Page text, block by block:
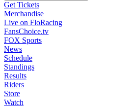
Get Tickets
Merchandise
Live on FloRacing
FansChoice.tv
FOX Sports
News
Schedule
Standings
Results
Riders
Store
Watch